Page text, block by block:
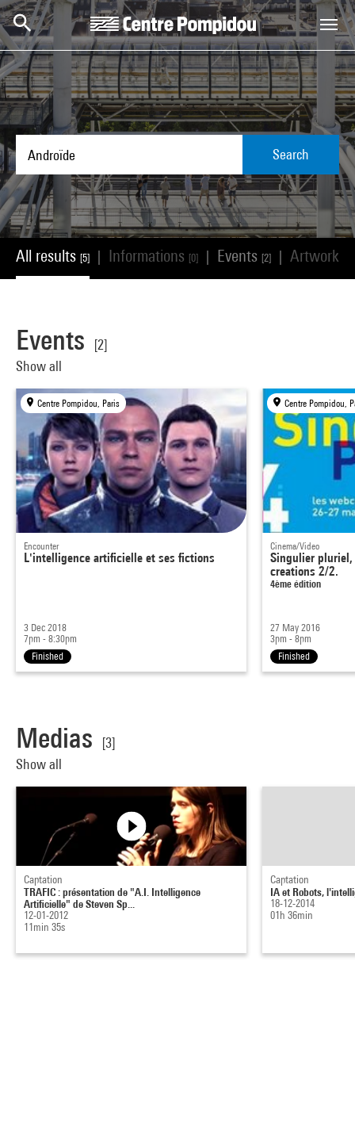
Skip to main content
Centre Pompidou
Search
All results [5] Informations [0] Events [2] Artworks
Events
[2]
Show all
Centre Pompidou, Paris
Encounter
L'intelligence artificielle et ses fictions
3 Dec 2018
7pm - 8:30pm
Finished
Centre Pompidou,
Cinema/Video
Singulier pluriel,
creations 2/2.
4ème édition
27 May 2016
3pm - 8pm
Finished
Medias
[3]
Show all
Captation
TRAFIC : présentation de "A.I. Intelligence
Artificielle" de Steven Sp...
12-01-2012
11min 35s
Captation
IA et Robots,
18-12-2014
01h 36min